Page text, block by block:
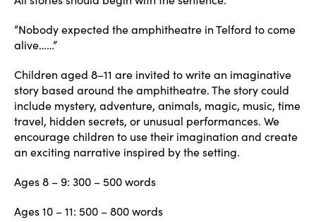
“Nobody expected the amphitheatre in Telford to come
alive……”
Children aged 8–11 are invited to write an imaginative
story based around the amphitheatre. The story could
include mystery, adventure, animals, magic, music, time
travel, hidden secrets, or unusual performances. We
encourage children to use their imagination and create
an exciting narrative inspired by the setting.
Ages 8 – 9: 300 – 500 words
Ages 10 – 11: 500 – 800 words